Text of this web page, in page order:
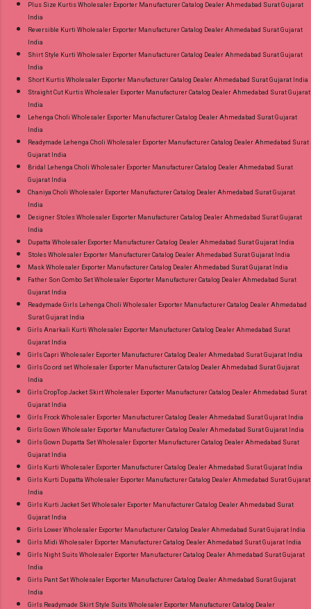
Plus Size Kurtis Wholesaler Exporter Manufacturer Catalog Dealer Ahmedabad Surat Gujarat
India
Reversible Kurti Wholesaler Exporter Manufacturer Catalog Dealer Ahmedabad Surat Gujarat
India
Shirt Style Kurti Wholesaler Exporter Manufacturer Catalog Dealer Ahmedabad Surat Gujarat
India
Short Kurtis Wholesaler Exporter Manufacturer Catalog Dealer Ahmedabad Surat Gujarat India
Straight Cut Kurtis Wholesaler Exporter Manufacturer Catalog Dealer Ahmedabad Surat Gujarat
India
Lehenga Choli Wholesaler Exporter Manufacturer Catalog Dealer Ahmedabad Surat Gujarat
India
Readymade Lehenga Choli Wholesaler Exporter Manufacturer Catalog Dealer Ahmedabad Surat
Gujarat India
Bridal Lehenga Choli Wholesaler Exporter Manufacturer Catalog Dealer Ahmedabad Surat
Gujarat India
Chaniya Choli Wholesaler Exporter Manufacturer Catalog Dealer Ahmedabad Surat Gujarat
India
Designer Stoles Wholesaler Exporter Manufacturer Catalog Dealer Ahmedabad Surat Gujarat
India
Dupatta Wholesaler Exporter Manufacturer Catalog Dealer Ahmedabad Surat Gujarat India
Stoles Wholesaler Exporter Manufacturer Catalog Dealer Ahmedabad Surat Gujarat India
Mask Wholesaler Exporter Manufacturer Catalog Dealer Ahmedabad Surat Gujarat India
Father Son Combo Set Wholesaler Exporter Manufacturer Catalog Dealer Ahmedabad Surat
Gujarat India
Readymade Girls Lehenga Choli Wholesaler Exporter Manufacturer Catalog Dealer Ahmedabad
Surat Gujarat India
Girls Anarkali Kurti Wholesaler Exporter Manufacturer Catalog Dealer Ahmedabad Surat
Gujarat India
Girls Capri Wholesaler Exporter Manufacturer Catalog Dealer Ahmedabad Surat Gujarat India
Girls Co ord set Wholesaler Exporter Manufacturer Catalog Dealer Ahmedabad Surat Gujarat
India
Girls CropTop Jacket Skirt Wholesaler Exporter Manufacturer Catalog Dealer Ahmedabad Surat
Gujarat India
Girls Frock Wholesaler Exporter Manufacturer Catalog Dealer Ahmedabad Surat Gujarat India
Girls Gown Wholesaler Exporter Manufacturer Catalog Dealer Ahmedabad Surat Gujarat India
Girls Gown Dupatta Set Wholesaler Exporter Manufacturer Catalog Dealer Ahmedabad Surat
Gujarat India
Girls Kurti Wholesaler Exporter Manufacturer Catalog Dealer Ahmedabad Surat Gujarat India
Girls Kurti Dupatta Wholesaler Exporter Manufacturer Catalog Dealer Ahmedabad Surat Gujarat
India
Girls Kurti Jacket Set Wholesaler Exporter Manufacturer Catalog Dealer Ahmedabad Surat
Gujarat India
Girls Lower Wholesaler Exporter Manufacturer Catalog Dealer Ahmedabad Surat Gujarat India
Girls Midi Wholesaler Exporter Manufacturer Catalog Dealer Ahmedabad Surat Gujarat India
Girls Night Suits Wholesaler Exporter Manufacturer Catalog Dealer Ahmedabad Surat Gujarat
India
Girls Pant Set Wholesaler Exporter Manufacturer Catalog Dealer Ahmedabad Surat Gujarat
India
Girls Readymade Skirt Style Suits Wholesaler Exporter Manufacturer Catalog Dealer